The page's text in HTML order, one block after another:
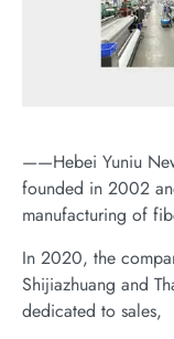
——Hebei Yuniu
founded in 2002
manufacturing of
In 2020, the
Shijiazhuang and
dedicated to sales,